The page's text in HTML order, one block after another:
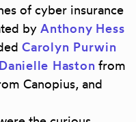
of cyber insurance
by Anthony Hess
Carolyn Purwin
Danielle Haston from
Canopius, and